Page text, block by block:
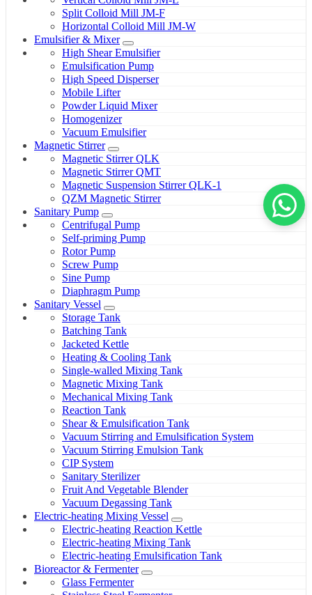
Split Colloid Mill JM-F
Horizontal Colloid Mill JM-W
Emulsifier & Mixer
High Shear Emulsifier
Emulsification Pump
High Speed Disperser
Mobile Lifter
Powder Liquid Mixer
Homogenizer
Vacuum Emulsifier
Magnetic Stirrer
Magnetic Stirrer QLK
Magnetic Stirrer QMT
Magnetic Suspension Stirrer QLK-1
QZM Magnetic Stirrer
Sanitary Pump
Centrifugal Pump
Self-priming Pump
Rotor Pump
Screw Pump
Sine Pump
Diaphragm Pump
Sanitary Vessel
Storage Tank
Batching Tank
Jacketed Kettle
Heating & Cooling Tank
Single-walled Mixing Tank
Magnetic Mixing Tank
Mechanical Mixing Tank
Reaction Tank
Shear & Emulsification Tank
Vacuum Stirring and Emulsification System
Vacuum Stirring Emulsion Tank
CIP System
Sanitary Sterilizer
Fruit And Vegetable Blender
Vacuum Degassing Tank
Electric-heating Mixing Vessel
Electric-heating Reaction Kettle
Electric-heating Mixing Tank
Electric-heating Emulsification Tank
Bioreactor & Fermenter
Glass Fermenter